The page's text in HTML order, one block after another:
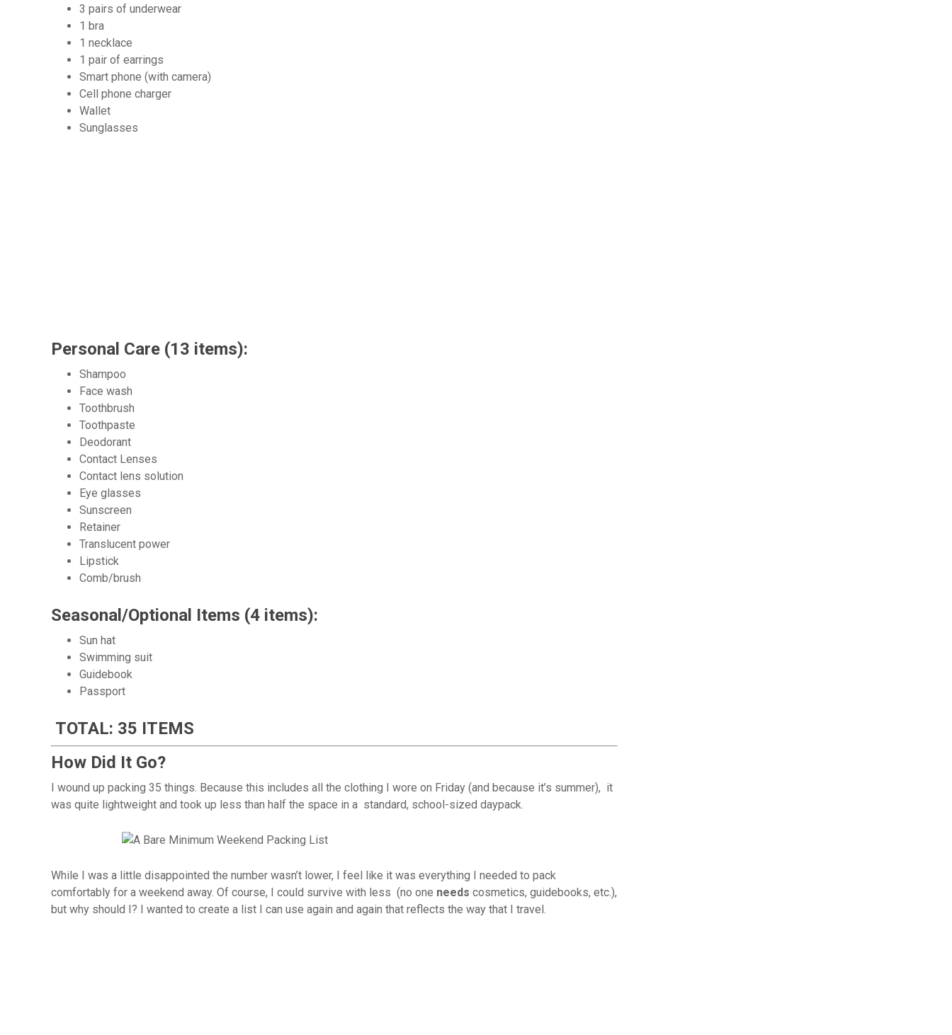
3 pairs of underwear
1 bra
1 necklace
1 pair of earrings
Smart phone (with camera)
Cell phone charger
Wallet
Sunglasses
Personal Care (13 items):
Shampoo
Face wash
Toothbrush
Toothpaste
Deodorant
Contact Lenses
Contact lens solution
Eye glasses
Sunscreen
Retainer
Translucent power
Lipstick
Comb/brush
Seasonal/Optional Items (4 items):
Sun hat
Swimming suit
Guidebook
Passport
TOTAL: 35 ITEMS
How Did It Go?
I wound up packing 35 things. Because this includes all the clothing I wore on Friday (and because it’s summer), it
was quite lightweight and took up less than half the space in a standard, school-sized daypack.
While I was a little disappointed the number wasn’t lower, I feel like it was everything I needed to pack
comfortably for a weekend away. Of course, I could survive with less (no one needs cosmetics, guidebooks, etc.),
but why should I? I wanted to create a list I can use again and again that reflects the way that I travel.